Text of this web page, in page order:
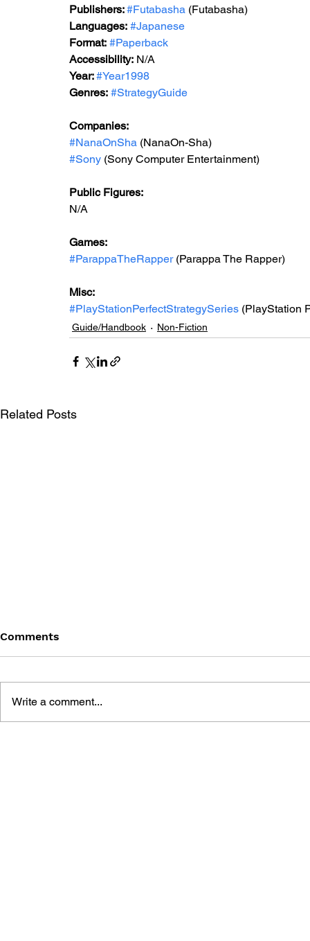
Publishers: #Futabasha (Futabasha)
Languages: #Japanese
Format: #Paperback
Accessibility: N/A
Year: #Year1998
Genres: #StrategyGuide
Companies:
#NanaOnSha (NanaOn-Sha)
#Sony (Sony Computer Entertainment)
Public Figures:
N/A
Games:
#ParappaTheRapper (Parappa The Rapper)
Misc:
#PlayStationPerfectStrategySeries (PlayStation
Guide/Handbook Non-Fiction
Related Posts
Comments
Write a comment...